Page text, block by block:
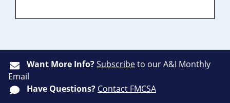
Want More Info?Subscribeto our A&I Monthly
Email
Have Questions? Contact FMCSA